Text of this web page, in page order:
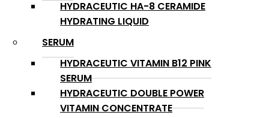
HYDRACEUTIC HA-8 CERAMIDE
HYDRATING LIQUID
SERUM
HYDRACEUTIC VITAMIN B12 PINK
SERUM
HYDRACEUTIC DOUBLE POWER
VITAMIN CONCENTRATE